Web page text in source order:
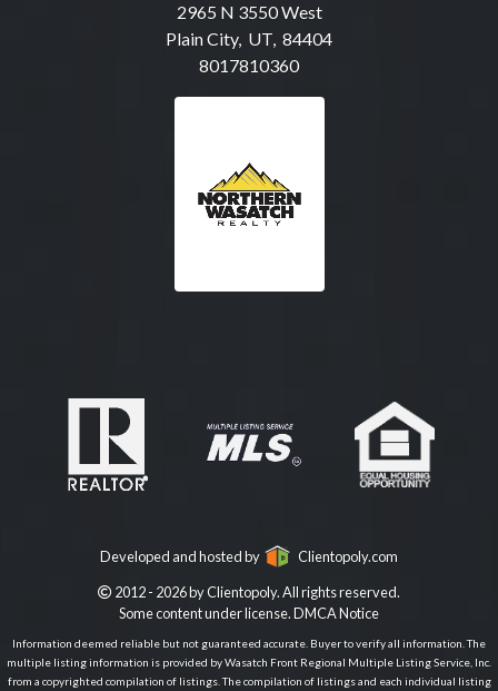
2965 N 3550 West
Plain City, UT, 84404
8017810360
Developed and hosted by Clientopoly.com
2012 - 2026 by Clientopoly. All rights reserved.
Some content under license.DMCA Notice
Information deemed reliable but not guaranteed accurate. Buyer to verify all information. The
multiple listing information is provided by Wasatch Front Regional Multiple Listing Service, Inc.
from a copyrighted compilation of listings. The compilation of listings and each individual listing